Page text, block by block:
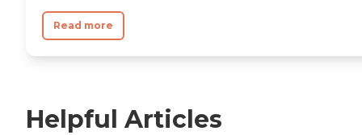
Read more
Helpful Articles